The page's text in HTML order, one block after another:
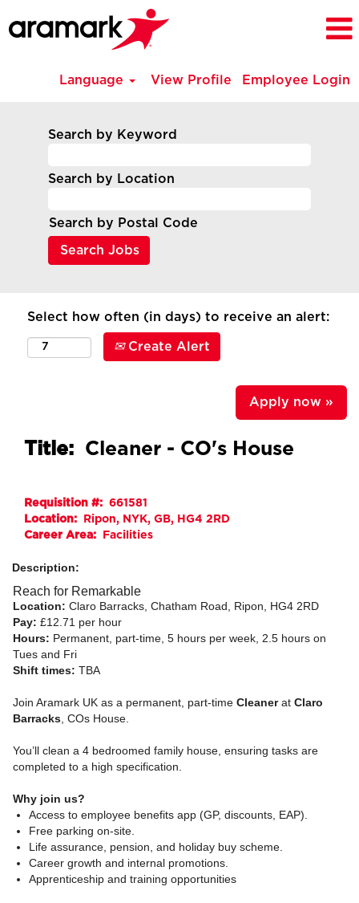
Language View Profile Employee Login
Search by Keyword
Search by Location
Search by Postal Code
Select how often (in days) to receive an alert:
Create Alert
Apply now »
Title: Cleaner - CO's House
Requisition #: 661581
Location:
Ripon, NYK, GB, HG4 2RD
Career Area:
Facilities
Description:
Reach for Remarkable
Location: Claro Barracks, Chatham Road, Ripon, HG4 2RD
Pay: £12.71 per hour
Hours: Permanent, part-time, 5 hours per week, 2.5 hours on
Tues and Fri
Shift times: TBA
Join Aramark UK as a permanent, part-time Cleanerat Claro
Barracks , COs House.
You’ll clean a 4 bedroomed family house, ensuring tasks are
completed to a high specification.
Why join us?
Access to employee benefits app (GP, discounts, EAP).
Free parking on-site.
Life assurance, pension, and holiday buy scheme.
Career growth and internal promotions.
Apprenticeship and training opportunities